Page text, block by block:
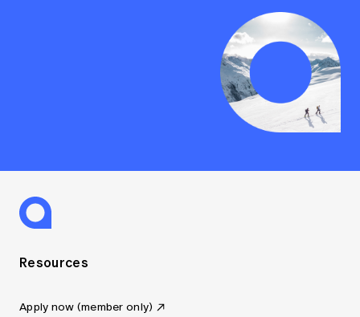
Resources
Apply now (member only)